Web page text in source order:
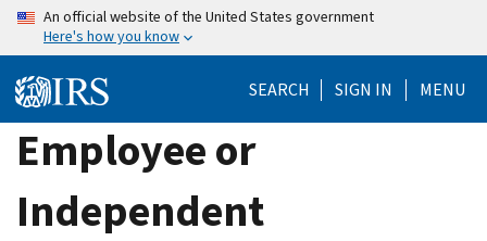
Skip
content
An official website of the United States government
Here's how you know
SEARCH SIGN IN MENU
Employee or
Independent